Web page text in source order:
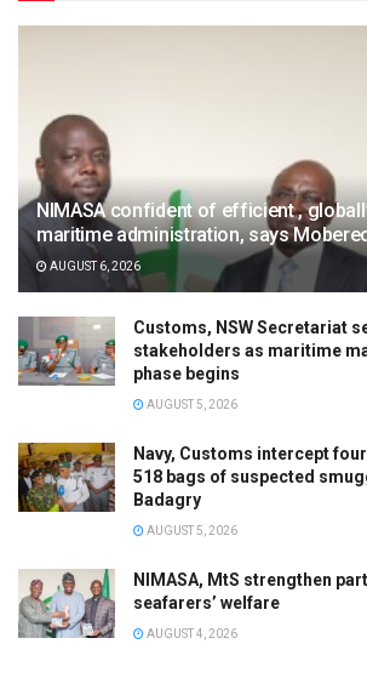
NIMASA confident of efficient ,
maritime administration, says
AUGUST 6, 2026
Customs, NSW Secretariat
stakeholders as maritime
phase begins
AUGUST 5, 2026
Navy, Customs intercept
518 bags of suspected
Badagry
AUGUST 5, 2026
NIMASA, MtS strengthen
seafarers’ welfare
AUGUST 4, 2026